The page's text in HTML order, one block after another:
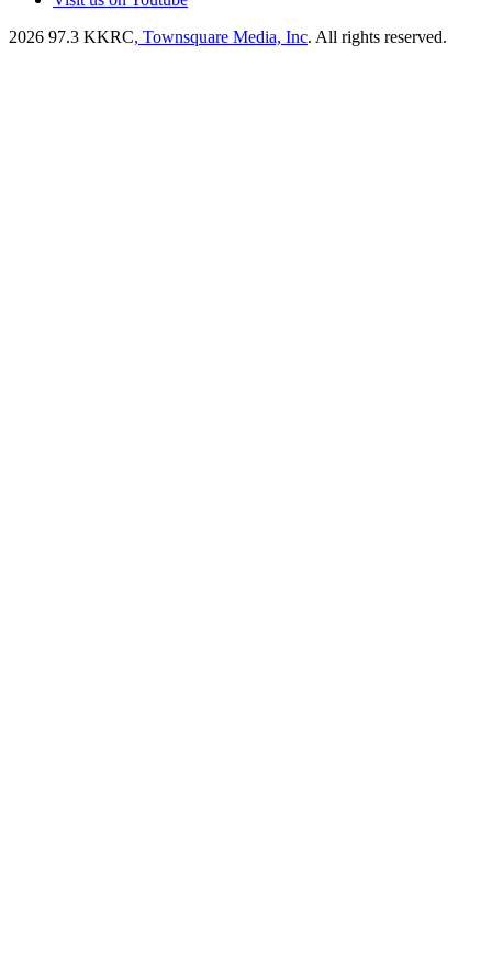
2026 97.3 KKRC, Townsquare Media, Inc. All rights reserved.